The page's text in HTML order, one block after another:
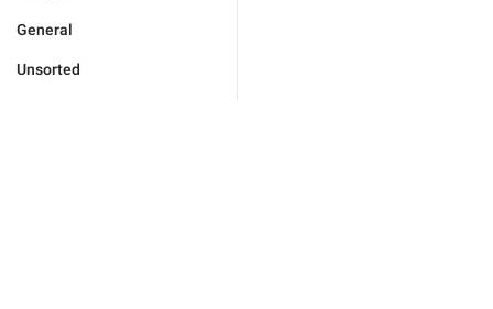
General
Unsorted